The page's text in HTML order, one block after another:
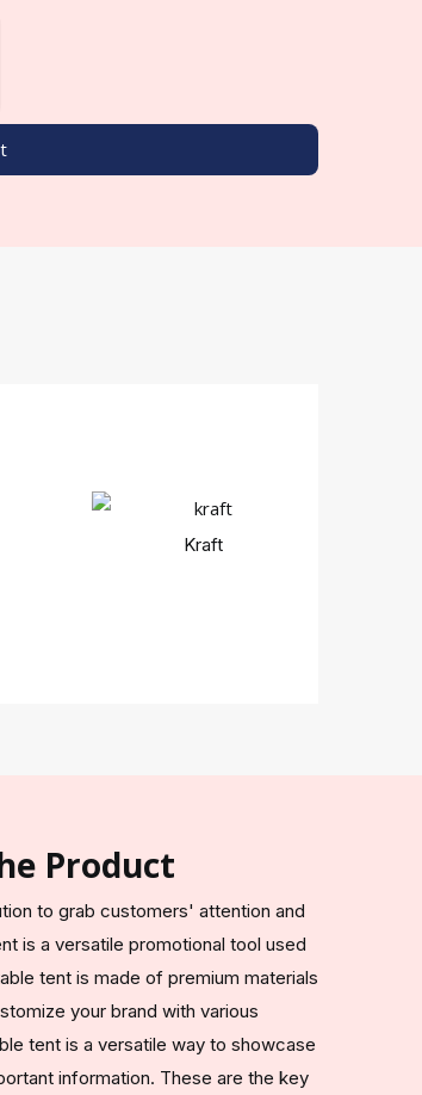
Kraft
Product
to grab customers' attention and
is a versatile promotional tool used
tent is made of premium materials
your brand with various
tent is a versatile way to showcase
information. These are the key